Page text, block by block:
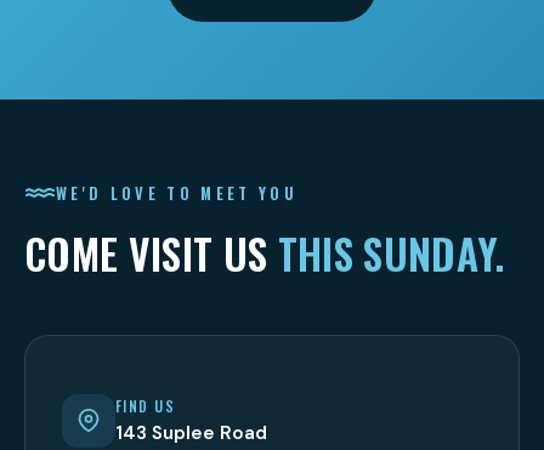
WE'D LOVE TO MEET YOU
COME VISIT US THIS SUNDAY.
FIND US
143 Suplee Road